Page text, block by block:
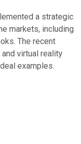
a strategic
markets, including
The recent
virtual reality
examples.